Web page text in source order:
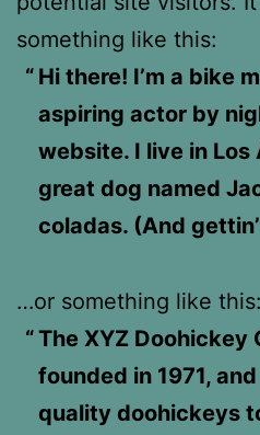
something like this:
Hi there! I’m a bike
aspiring actor by
website. I live in Los
great dog named
coladas. (And
…or something like this:
The XYZ Doohickey
founded in 1971,
quality doohickeys